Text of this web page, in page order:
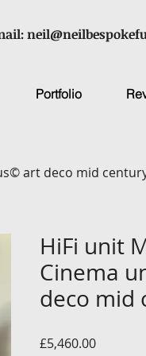
Portfolio
art deco mid
HiFi unit
Cinema
deco mid
£5,460.00Price